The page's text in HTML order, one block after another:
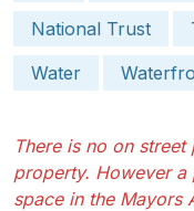
National Trust
Water
There is no on
property. However
space in the Mayors